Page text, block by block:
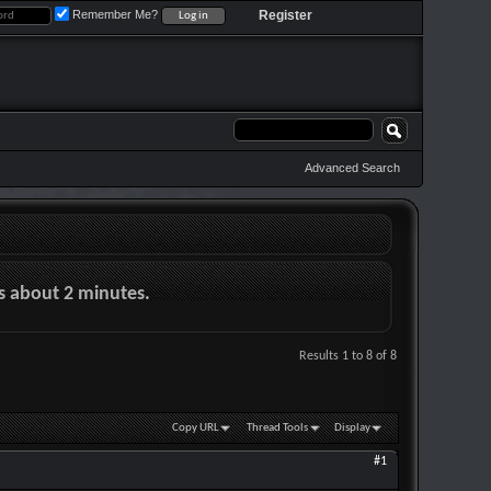
Register
Remember Me?
Advanced Search
about 2 minutes.
Results 1 to 8 of 8
Copy URL Thread Tools Display
#1